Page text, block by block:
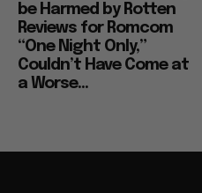
be Harmed by Rotten
Reviews for Romcom
“One Night Only,”
Couldn’t Have Come at
a Worse...